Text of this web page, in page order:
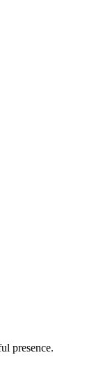
presence.